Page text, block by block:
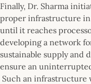
Finally, Dr. Sharma
proper infrastructure in
until it reaches
developing a network
sustainable supply
ensure an
Such an infrastructure